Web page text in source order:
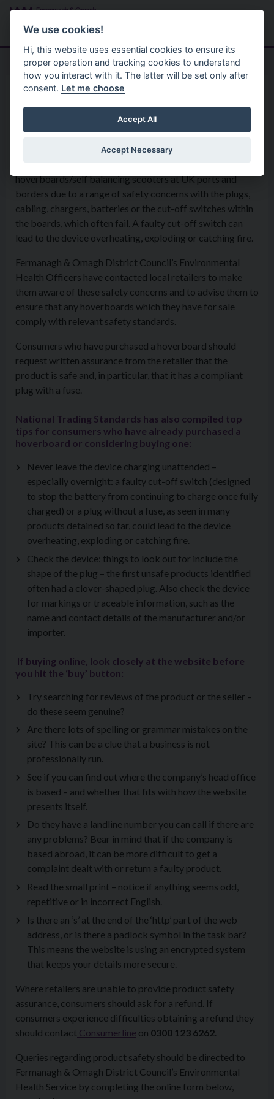
Skip to main content
Menu
Environmental Health Service
hoverboards/self balancing scooters at UK ports and
borders due to a range of safety concerns with the plugs,
cabling, chargers, batteries or the cut-off switches within
the boards, which often fail. A faulty cut-off switch can
lead to the device overheating, exploding or catching fire.
Fermanagh & Omagh District Council’s Environmental
Health Officers have contacted local retailers to make
them aware of these safety concerns and to advise them to
ensure that any hoverboards which they have for sale
comply with relevant safety standards.
Consumers who have purchased a hoverboard should
request written assurance from the retailer that the
product is safe and, in particular, that it has a compliant
plug with a fuse.
National Trading Standards has also compiled top
tips for consumers who have already purchased a
hoverboard or considering buying one:
Never leave the device charging unattended –
especially overnight: a faulty cut-off switch (designed
to stop the battery from continuing to charge once fully
charged) or a plug without a fuse, as seen in many
products detained so far, could lead to the device
overheating, exploding or catching fire.
Check the device: things to look out for include the
shape of the plug – the first unsafe products identified
often had a clover-shaped plug. Also check the device
for markings or traceable information, such as the
name and contact details of the manufacturer and/or
importer.
If buying online, look closely at the website before
you hit the ‘buy’ button:
Try searching for reviews of the product or the seller –
do these seem genuine?
Are there lots of spelling or grammar mistakes on the
site? This can be a clue that a business is not
professionally run.
See if you can find out where the company’s head office
is based – and whether that fits with how the website
presents itself.
Do they have a landline number you can call if there are
any problems? Bear in mind that if the company is
based abroad, it can be more difficult to get a
complaint dealt with or return a faulty product.
Read the small print – notice if anything seems odd,
repetitive or in incorrect English.
Is there an ‘s’ at the end of the ‘http’ part of the web
address, or is there a padlock symbol in the task bar?
This means the website is using an encrypted system
that keeps your details more secure.
Where retailers are unable to provide product safety
assurance, consumers should ask for a refund. If
consumers experience difficulties obtaining a refund they
should contact Consumerline on 0300 123 6262
Queries regarding product safety should be directed to
Fermanagh & Omagh District Council’s Environmental
Health Service by completing the online form below,
We use cookies!
Hi, this website uses essential cookies to ensure its
proper operation and tracking cookies to understand
how you interact with it. The latter will be set only after
consent. Let me choose
Accept All
Accept Necessary